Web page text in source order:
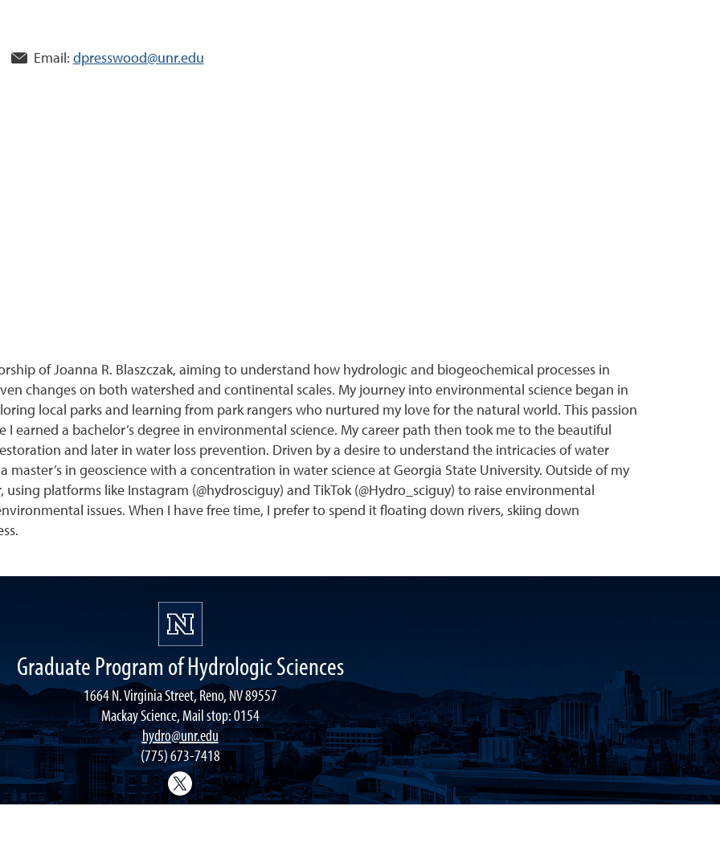
Email: dpresswood@unr.edu
of Joanna R. Blaszczak, aiming to understand how hydrologic and biogeochemical processes in
changes on both watershed and continental scales. My journey into environmental science began in
local parks and learning from park rangers who nurtured my love for the natural world. This passion
earned a bachelor’s degree in environmental science. My career path then took me to the beautiful
and later in water loss prevention. Driven by a desire to understand the intricacies of water
master’s in geoscience with a concentration in water science at Georgia State University. Outside of my
platforms like Instagram (@hydrosciguy) and TikTok (@Hydro_sciguy) to raise environmental
issues. When I have free time, I prefer to spend it floating down rivers, skiing down
Graduate Program of Hydrologic Sciences
1664 N. Virginia Street, Reno, NV 89557
Mackay Science, Mail stop: 0154
hydro@unr.edu
(775) 673-7418
@Nevada_Water